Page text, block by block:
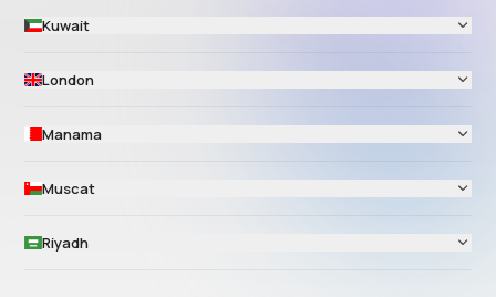
Kuwait
London
Manama
Muscat
Riyadh